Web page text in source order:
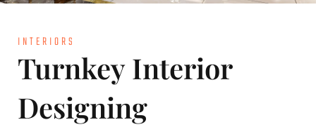
INTERIORS
Turnkey Interior
Designing